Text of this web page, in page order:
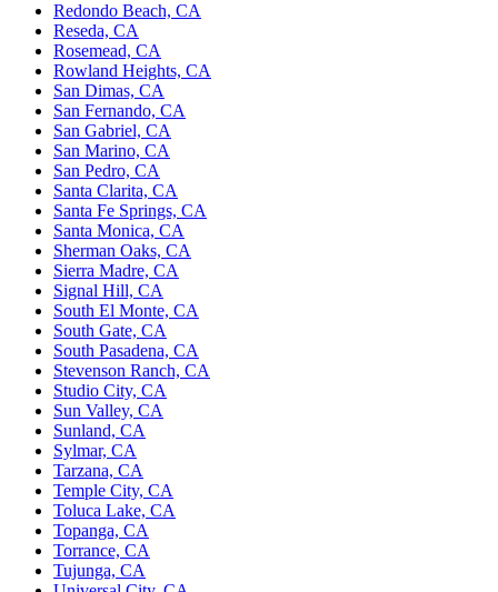
Redondo Beach, CA
Reseda, CA
Rosemead, CA
Rowland Heights, CA
San Dimas, CA
San Fernando, CA
San Gabriel, CA
San Marino, CA
San Pedro, CA
Santa Clarita, CA
Santa Fe Springs, CA
Santa Monica, CA
Sherman Oaks, CA
Sierra Madre, CA
Signal Hill, CA
South El Monte, CA
South Gate, CA
South Pasadena, CA
Stevenson Ranch, CA
Studio City, CA
Sun Valley, CA
Sunland, CA
Sylmar, CA
Tarzana, CA
Temple City, CA
Toluca Lake, CA
Topanga, CA
Torrance, CA
Tujunga, CA